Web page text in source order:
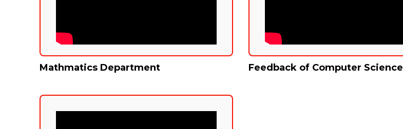
Mathmatics Department Feedback of Computer Science